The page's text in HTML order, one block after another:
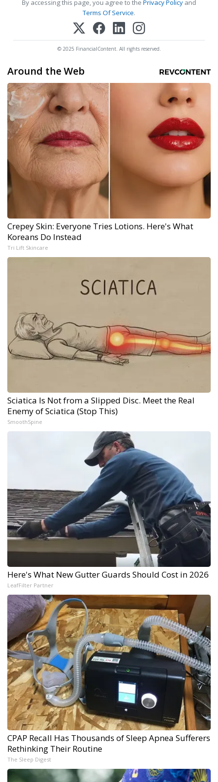
By accessing this page, you agree to the Privacy Policy and
Terms Of Service.
© 2025 FinancialContent. All rights reserved.
Around the Web
Crepey Skin: Everyone Tries Lotions. Here's What
Koreans Do Instead
Tri Lift Skincare
Sciatica Is Not from a Slipped Disc. Meet the Real
Enemy of Sciatica (Stop This)
SmoothSpine
Here's What New Gutter Guards Should Cost in 2026
LeafFilter Partner
CPAP Recall Has Thousands of Sleep Apnea Sufferers
Rethinking Their Routine
The Sleep Digest